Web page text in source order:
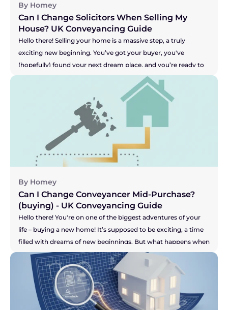
By Homey
Can I Change Solicitors When Selling My
House? UK Conveyancing Guide
Hello there! Selling your home is a massive step, a truly
exciting new beginning. You’ve got your buyer, you've
(hopefully) found your next dream place, and you’re ready to
get moving. But what happens when the one person meant
to be handling all the legal bits, your solicitor, seems to be
grinding the whole process to a halt? Are you facing radio
silence? Are your buyer's solicitors saying they're still waiting
for answers? It can be incredibly stressful, especially when you
feel your buyer's patience might be wearing thin. This can
leave you wondering, "Am I stuck with them?" Let's get right
to the answer.
By Homey
Can I Change Conveyancer Mid-Purchase?
(buying) - UK Conveyancing Guide
Hello there! You're on one of the biggest adventures of your
life – buying a new home! It’s supposed to be exciting, a time
filled with dreams of new beginnings. But what happens when
the one person who is meant to be guiding you through the
legal maze, your solicitor, just isn't making you feel confident?
Maybe the communication has dried up, you're chasing them
for updates, or you just have a nagging feeling that your
purchase isn't a priority for them. It’s a horrible feeling, and it